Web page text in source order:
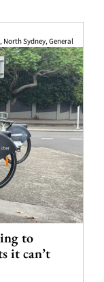
, North Sydney,General
to
it can’t